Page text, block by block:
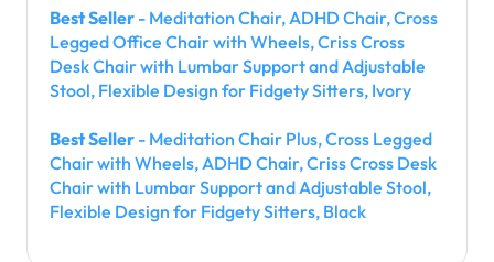
Best Seller - Meditation Chair, ADHD Chair, Cross
Legged Office Chair with Wheels, Criss Cross
Desk Chair with Lumbar Support and Adjustable
Stool, Flexible Design for Fidgety Sitters, Ivory
Best Seller - Meditation Chair Plus, Cross Legged
Chair with Wheels, ADHD Chair, Criss Cross Desk
Chair with Lumbar Support and Adjustable Stool,
Flexible Design for Fidgety Sitters, Black